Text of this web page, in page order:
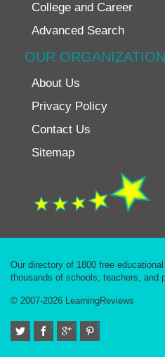
College and Career
Advanced Search
OUR ORGANIZATION
About Us
Privacy Policy
Contact Us
Sitemap
Our directory of 1800 free
thousands of schools, teachers, and
© 2007-2026 LearningReviews
TwitterFacebook
Google+Pinterest